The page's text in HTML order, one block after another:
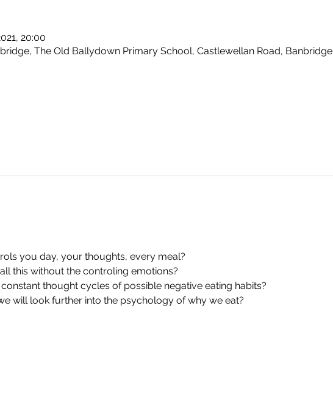
20:00
The Old Ballydown Primary School, Castlewellan Road, Banbridge
you day, your thoughts, every meal?
this without the controling emotions?
thought cycles of possible negative eating habits?
will look further into the psychology of why we eat?